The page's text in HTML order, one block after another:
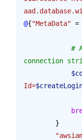
@{"MetaData" =
connection
Id=
        }